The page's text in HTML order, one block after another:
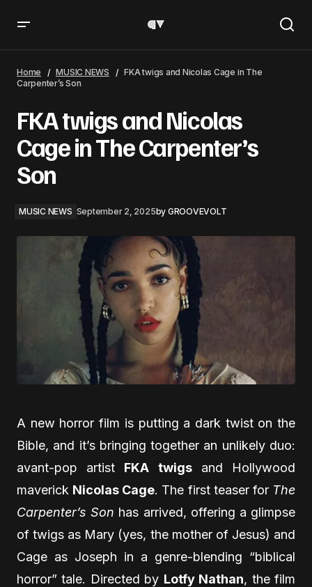
Home MUSIC NEWS
FKA twigs and Nicolas Cage in The
Carpenter’s Son
FKA twigs and Nicolas
Cage in The Carpenter’s
Son
MUSIC NEWS September 2, 2025by GROOVEVOLT
A new horror film is putting a dark twist on the
Bible, and it’s bringing together an unlikely duo:
avant-pop artist FKA twigsand Hollywood
maverick Nicolas Cage. The first teaser for The
Carpenter’s Son has arrived, offering a glimpse
of twigs as Mary (yes, the mother of Jesus) and
Cage as Joseph in a genre-blending “biblical
horror” tale. Directed by Lotfy Nathan, the film